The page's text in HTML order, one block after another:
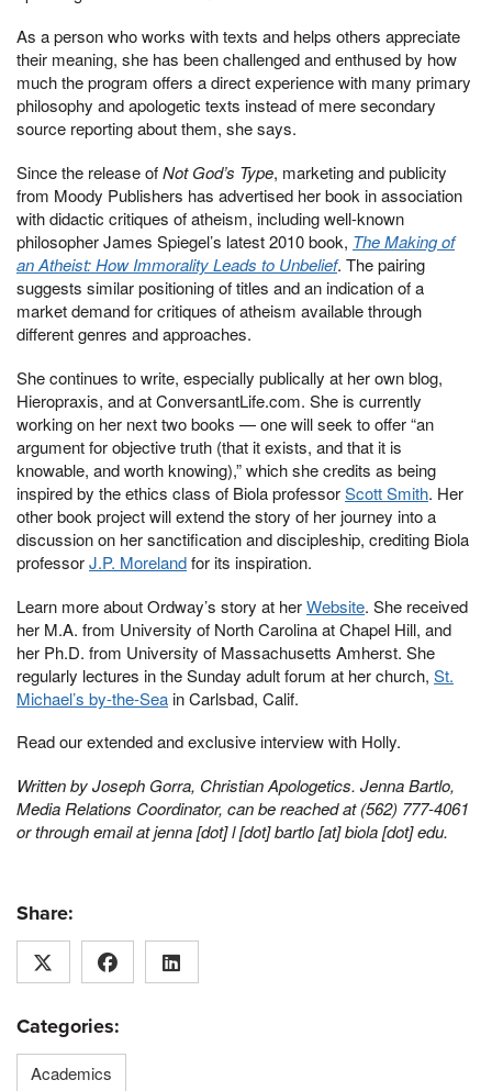
As a person who works with texts and helps others appreciate
their meaning, she has been challenged and enthused by how
much the program offers a direct experience with many primary
philosophy and apologetic texts instead of mere secondary
source reporting about them, she says.
Since the release ofNot God’s Type, marketing and publicity
from Moody Publishers has advertised her book in association
with didactic critiques of atheism, including well-known
philosopher James Spiegel’s latest 2010 book, The Making of
an Atheist: How Immorality Leads to Unbelief. The pairing
suggests similar positioning of titles and an indication of a
market demand for critiques of atheism available through
different genres and approaches.
She continues to write, especially publically at her own blog,
Hieropraxis, and at ConversantLife.com. She is currently
working on her next two books — one will seek to offer “an
argument for objective truth (that it exists, and that it is
knowable, and worth knowing),” which she credits as being
inspired by the ethics class of Biola professorScott Smith. Her
other book project will extend the story of her journey into a
discussion on her sanctification and discipleship, crediting Biola
professorJ.P. Morelandfor its inspiration.
Learn more about Ordway’s story at herWebsite. She received
her M.A. from University of North Carolina at Chapel Hill, and
her Ph.D. from University of Massachusetts Amherst. She
regularly lectures in the Sunday adult forum at her church, St.
Michael’s by-the-Seain Carlsbad, Calif.
Read our extended and exclusive interview with Holly.
Written by Joseph Gorra, Christian Apologetics. Jenna Bartlo,
Media Relations Coordinator, can be reached at (562) 777-4061
or through email atjenna [dot] l [dot] bartlo [at] biola [dot] edu.
Share:
Categories:
Academics